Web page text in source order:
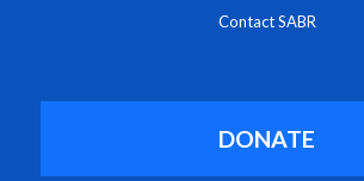
Contact SABR
DONATE